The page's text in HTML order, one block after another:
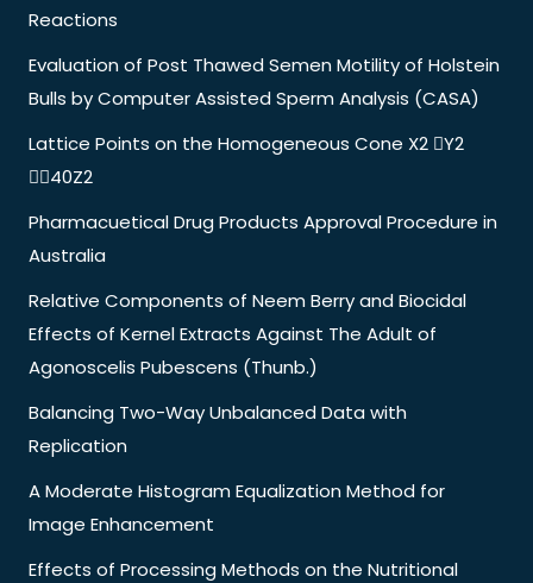
Reactions
Evaluation of Post Thawed Semen Motility of Holstein
Bulls by Computer Assisted Sperm Analysis (CASA)
Lattice Points on the Homogeneous Cone X2 Y2
40Z2
Pharmacuetical Drug Products Approval Procedure in
Australia
Relative Components of Neem Berry and Biocidal
Effects of Kernel Extracts Against The Adult of
Agonoscelis Pubescens (Thunb.)
Balancing Two-Way Unbalanced Data with
Replication
A Moderate Histogram Equalization Method for
Image Enhancement
Effects of Processing Methods on the Nutritional